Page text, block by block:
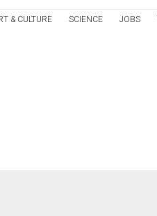
& CULTURE SCIENCE JOBS